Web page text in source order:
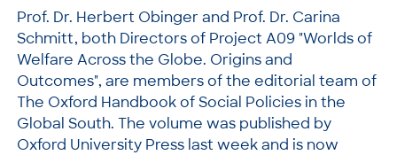
Prof. Dr. Herbert Obinger and Prof. Dr. Carina
Schmitt, both Directors of Project A09 "Worlds of
Welfare Across the Globe. Origins and
Outcomes", are members of the editorial team of
The Oxford Handbook of Social Policies in the
Global South. The volume was published by
Oxford University Press last week and is now